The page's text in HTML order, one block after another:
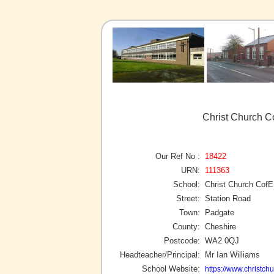
Christ Church
Our Ref No :
18422
URN:
111363
School: Christ Church
Street: Station Road
Town:
Padgate
County: Cheshire
Postcode: WA2 0QJ
Headteacher/Principal:
Mr Ian Williams
School Website:
https://